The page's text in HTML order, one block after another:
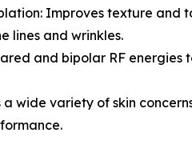
Improves texture
lines and wrinkles.
and bipolar RF
wide variety of skin